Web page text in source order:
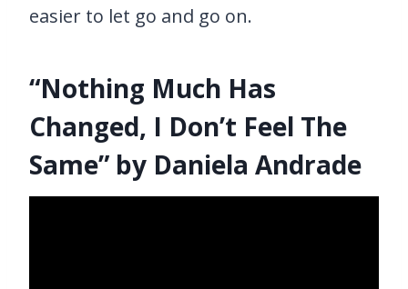
easier to let go and go on.
“Nothing Much Has
Changed, I Don’t Feel The
Same” by Daniela Andrade